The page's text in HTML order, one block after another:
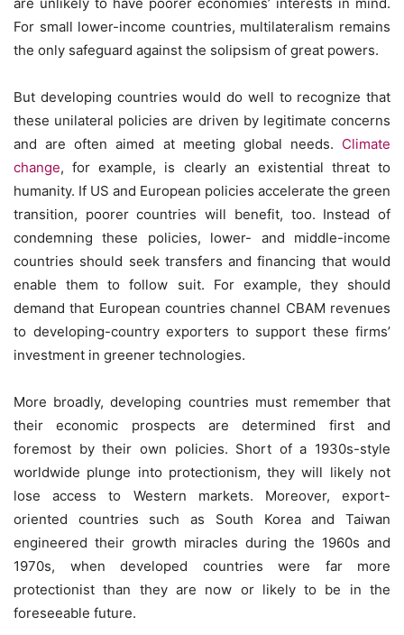
are unlikely to have poorer economies’ interests in mind.
For small lower-income countries, multilateralism remains
the only safeguard against the solipsism of great powers.
But developing countries would do well to recognize that
these unilateral policies are driven by legitimate concerns
and are often aimed at meeting global needs. Climate
change, for example, is clearly an existential threat to
humanity. If US and European policies accelerate the green
transition, poorer countries will benefit, too. Instead of
condemning these policies, lower- and middle-income
countries should seek transfers and financing that would
enable them to follow suit. For example, they should
demand that European countries channel CBAM revenues
to developing-country exporters to support these firms’
investment in greener technologies.
More broadly, developing countries must remember that
their economic prospects are determined first and
foremost by their own policies. Short of a 1930s-style
worldwide plunge into protectionism, they will likely not
lose access to Western markets. Moreover, export-
oriented countries such as South Korea and Taiwan
engineered their growth miracles during the 1960s and
1970s, when developed countries were far more
protectionist than they are now or likely to be in the
foreseeable future.